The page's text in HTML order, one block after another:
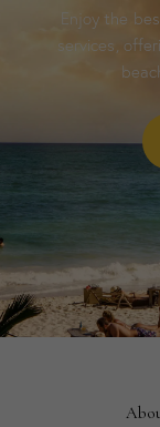
Enjoy the
services,